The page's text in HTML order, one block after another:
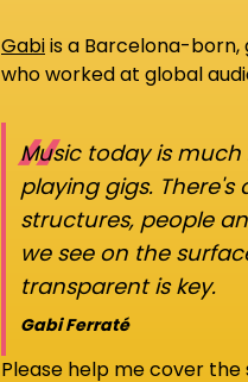
Gabiis a Barcelona-
who worked at global
“
Music today is
playing gigs.
structures, people
we see on the
transparent is key.
Gabi Ferraté
Please help me cover